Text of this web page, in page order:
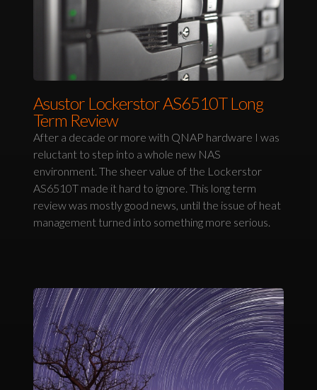
Asustor Lockerstor AS6510T Long
Term Review
After a decade or more with QNAP hardware I was
reluctant to step into a whole new NAS
environment. The sheer value of the Lockerstor
AS6510T made it hard to ignore. This long term
review was mostly good news, until the issue of heat
management turned into something more serious.